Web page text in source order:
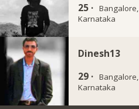
25 · Bangalore,
Karnataka
Dinesh13
29 · Bangalore,
Karnataka